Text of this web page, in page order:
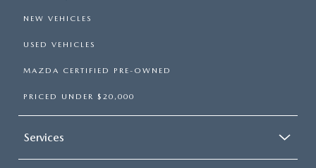
NEW VEHICLES
USED VEHICLES
MAZDA CERTIFIED PRE-OWNED
PRICED UNDER $20,000
Services